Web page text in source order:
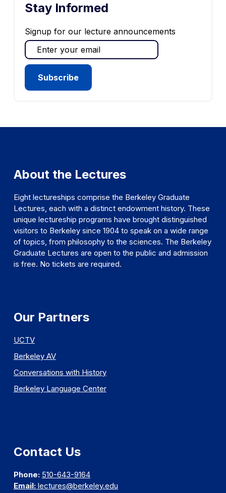
Stay Informed
Signup for our lecture announcements
About the Lectures
Eight lectureships comprise the Berkeley Graduate
Lectures, each with a distinct endowment history. These
unique lectureship programs have brought distinguished
visitors to Berkeley since 1904 to speak on a wide range
of topics, from philosophy to the sciences. The Berkeley
Graduate Lectures are open to the public and admission
is free. No tickets are required.
Our Partners
UCTV
Berkeley AV
Conversations with History
Berkeley Language Center
Contact Us
Phone: 510-643-9164
Email: lectures@berkeley.edu